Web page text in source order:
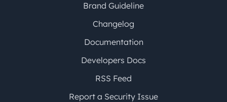
Brand Guideline
Changelog
Documentation
Developers Docs
RSS Feed
Report a Security Issue